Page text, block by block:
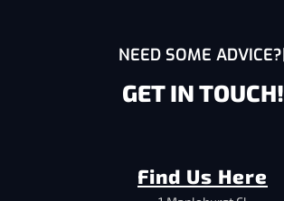
NEED SOME ADVICE?
GET IN TOUCH!
Find Us Here